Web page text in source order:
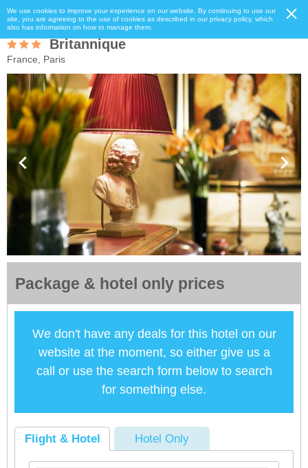
We use cookies to improve your experience on our website. By continuing to use our
site, you are agreeing to the use of cookies as described in our privacy policy, which
also has information on how to manage them.
Britannique
France, Paris
Package & hotel only prices
We don't have any deals for this hotel on our
website at the moment, so either give us a
call or use the search form below to search
for something else.
Flight & Hotel Hotel Only